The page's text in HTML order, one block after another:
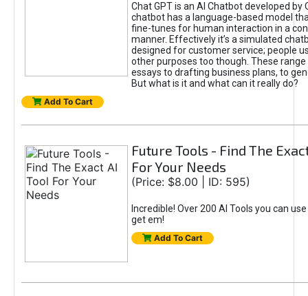
Chat GPT is an AI Chatbot developed by
chatbot has a language-based model
fine-tunes for human interaction in a
manner. Effectively it’s a simulated
designed for customer service; people
other purposes too though. These
essays to drafting business plans, to
But what is it and what can it really do?
Add To Cart
Future Tools - Find The
For Your Needs
(Price: $8.00 | ID: 595)
Incredible! Over 200 AI Tools you can
get em!
Add To Cart